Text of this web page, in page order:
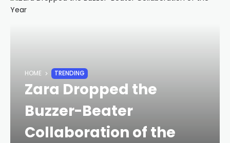
HOME TRENDING
Zara Dropped the
Buzzer-Beater
Collaboration of the